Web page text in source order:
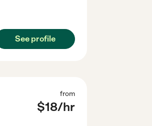
See profile
from
$18/hr